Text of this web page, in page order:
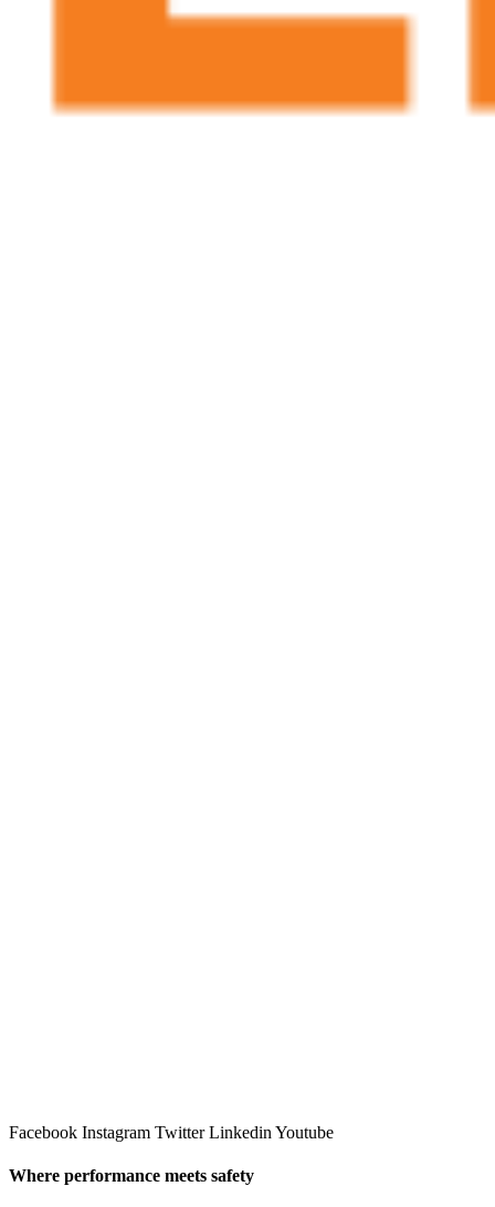
Facebook Instagram Twitter Linkedin Youtube
Where performance meets safety